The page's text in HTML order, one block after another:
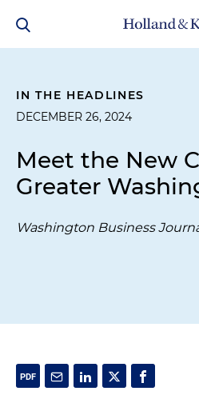
IN THE HEADLINES
DECEMBER 26, 2024
Meet the New
Greater
Washington Business